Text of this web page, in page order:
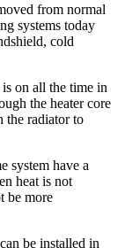
from normal
systems today
cold
on all the time in
the heater core
the radiator to
system have a
heat is not
be more
be installed in